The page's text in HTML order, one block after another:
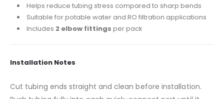
Helps reduce tubing stress compared to sharp bends
Suitable for potable water and RO filtration applications
Includes 2 elbow fittings per pack
Installation Notes
Cut tubing ends straight and clean before installation.